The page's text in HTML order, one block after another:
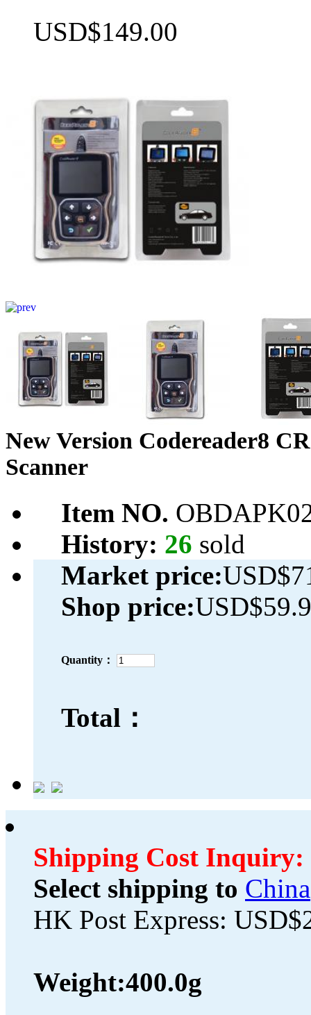
USD$149.00
New Version Codereader8
Scanner
Item NO.
History: 26 sold
Market price:
Shop price:
Quantity：
Total：
Shipping Cost Inquiry:
Select shipping to China
HK Post Express:
Weight:400.0g